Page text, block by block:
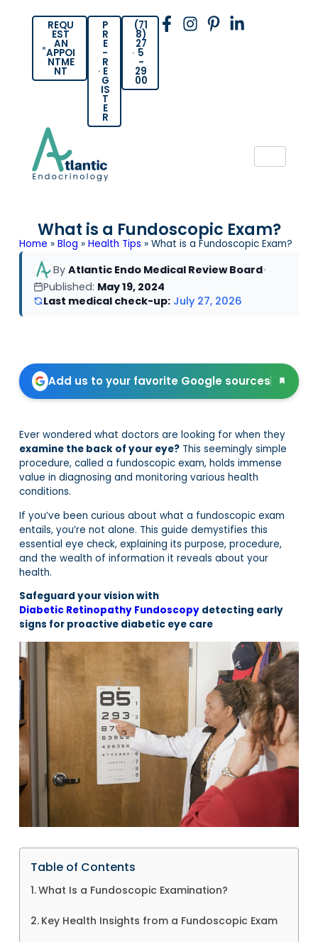
REQU
EST
AN
APPOI
NTME
NT
P
R
E
-
R
E
G
IS
T
E
R
(71
8)
27
5
-
29
00
What is a Fundoscopic Exam?
Home » Blog » Health Tips » What is a Fundoscopic Exam?
By Atlantic Endo Medical Review Board•
Published: May 19, 2024
Last medical check-up:July 27, 2026
Add us to your favorite Google sources
Ever wondered what doctors are looking for when they
examine the back of your eye?This seemingly simple
procedure, called a fundoscopic exam, holds immense
value in diagnosing and monitoring various health
conditions.
If you’ve been curious about what a fundoscopic exam
entails, you’re not alone. This guide demystifies this
essential eye check, explaining its purpose, procedure,
and the wealth of information it reveals about your
health.
Safeguard your vision with
Diabetic Retinopathy Fundoscopydetecting early
signs for proactive diabetic eye care
Table of Contents
What Is a Fundoscopic Examination?
Key Health Insights from a Fundoscopic Exam